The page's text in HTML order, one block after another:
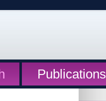
Publications